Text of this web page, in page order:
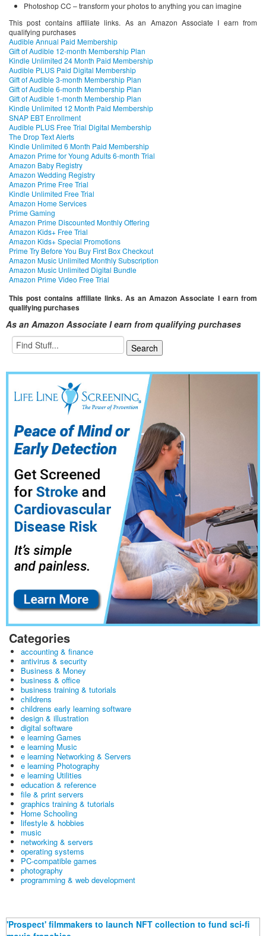
Photoshop CC – transform your photos to anything you can imagine
This post contains affiliate links. As an Amazon Associate I earn from
qualifying purchases
Audible Annual Paid Membership
Gift of Audible 12-month Membership Plan
Kindle Unlimited 24 Month Paid Membership
Audible PLUS Paid Digital Membership
Gift of Audible 3-month Membership Plan
Gift of Audible 6-month Membership Plan
Gift of Audible 1-month Membership Plan
Kindle Unlimited 12 Month Paid Membership
SNAP EBT Enrollment
Audible PLUS Free Trial Digital Membership
The Drop Text Alerts
Kindle Unlimited 6 Month Paid Membership
Amazon Prime for Young Adults 6-month Trial
Amazon Baby Registry
Amazon Wedding Registry
Amazon Prime Free Trial
Kindle Unlimited Free Trial
Amazon Home Services
Prime Gaming
Amazon Prime Discounted Monthly Offering
Amazon Kids+ Free Trial
Amazon Kids+ Special Promotions
Prime Try Before You Buy First Box Checkout
Amazon Music Unlimited Monthly Subscription
Amazon Music Unlimited Digital Bundle
Amazon Prime Video Free Trial
This post contains affiliate links. As an Amazon Associate I earn from
qualifying purchases
As an Amazon Associate I earn from qualifying purchases
Categories
accounting & finance
antivirus & security
Business & Money
business & office
business training & tutorials
childrens
childrens early learning software
design & illustration
digital software
e learning Games
e learning Music
e learning Networking & Servers
e learning Photography
e learning Utilities
education & reference
file & print servers
graphics training & tutorials
Home Schooling
lifestyle & hobbies
music
networking & servers
operating systems
PC-compatible games
photography
programming & web development
'Prospect' filmmakers to launch NFT collection to fund sci-fi